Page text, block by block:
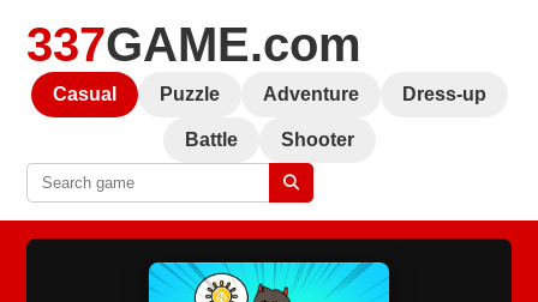
337GAME.com
Casual Puzzle Adventure Dress-up
Battle Shooter